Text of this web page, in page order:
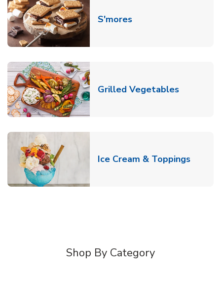
S'moresLink Opens in New
Grilled VegetablesLink
Ice Cream & ToppingsLink
Shop By Category